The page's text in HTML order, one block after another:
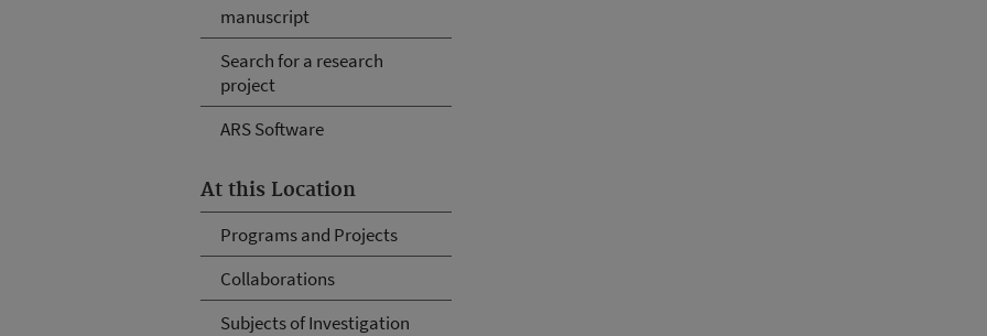
manuscript
Search for a research
project
ARS Software
At this Location
Programs and Projects
Collaborations
Subjects of Investigation